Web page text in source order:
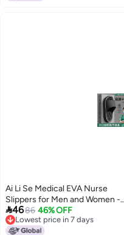
8
Ai Li Se Medical EVA Nurse
Slippers for Men and Women -
Anti-Odor, Non-Slip, Breathable,
Comfortable for Surgical Rooms
4686 46% OFF
Lowest price in 7 days
Lowest price in 7 days